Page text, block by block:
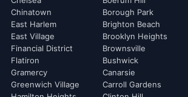
Chinatown
East Harlem
East Village
Financial District
Flatiron
Gramercy
Greenwich Village
Borough Park
Brighton Beach
Brooklyn Heights
Brownsville
Bushwick
Canarsie
Carroll Gardens